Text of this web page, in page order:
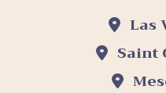
Las
Saint